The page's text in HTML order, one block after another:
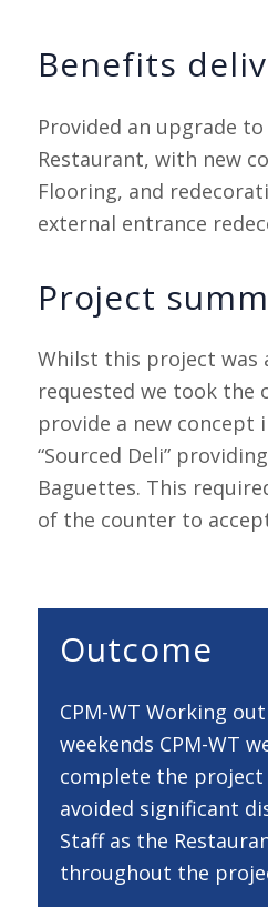
Benefits
Provided an upgrade
Restaurant, with new
Flooring, and
external entrance
Project
Whilst this project was
requested we took
provide a new concept
“Sourced Deli”
Baguettes. This
of the counter to
Outcome
CPM-WT Working
weekends CPM-WT
complete the project
avoided significant
Staff as the
throughout the